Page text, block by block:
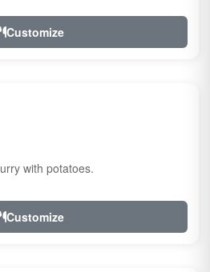
Customize
with potatoes.
Customize